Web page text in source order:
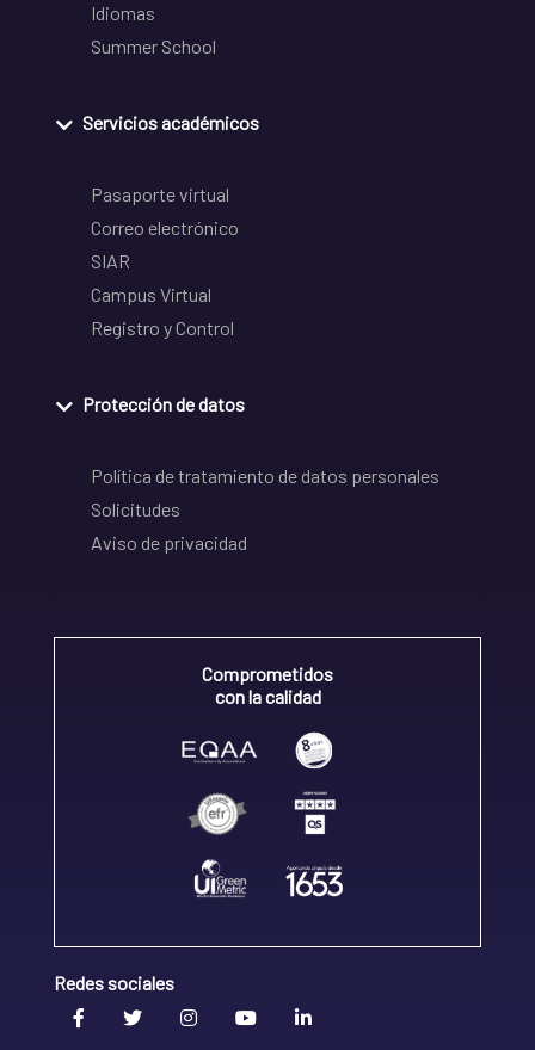
Idiomas
Summer School
Servicios académicos
Pasaporte virtual
Correo electrónico
SIAR
Campus Virtual
Registro y Control
Protección de datos
Política de tratamiento de datos personales
Solicitudes
Aviso de privacidad
Comprometidos
con la calidad
Redes sociales